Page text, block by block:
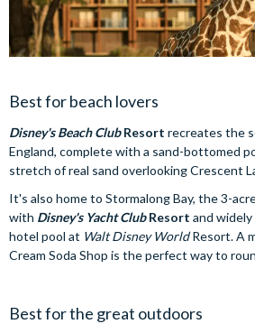
Best for beach lovers
Disney's Beach ClubResort recreates the
England, complete with a sand-bottomed
stretch of real sand overlooking Crescent
It's also home to Stormalong Bay, the 3-
with Disney's Yacht ClubResort and
hotel pool at Walt Disney WorldResort. A
Cream Soda Shop is the perfect way to
Best for the great outdoors